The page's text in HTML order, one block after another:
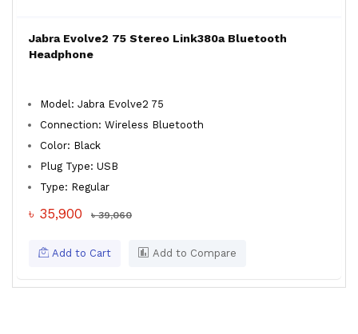
Jabra Evolve2 75 Stereo Link380a Bluetooth
Headphone
Model: Jabra Evolve2 75
Connection: Wireless Bluetooth
Color: Black
Plug Type: USB
Type: Regular
৳ 35,900 ৳ 39,060
Add to Cart Add to Compare